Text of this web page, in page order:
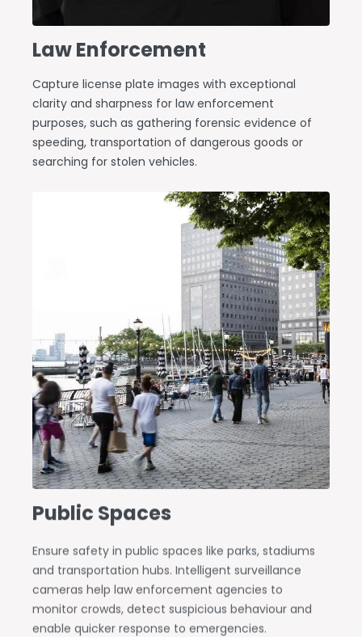
Law Enforcement
Capture license plate images with exceptional
clarity and sharpness for law enforcement
purposes, such as gathering forensic evidence of
speeding, transportation of dangerous goods or
searching for stolen vehicles.
Public Spaces
Ensure safety in public spaces like parks, stadiums
and transportation hubs. Intelligent surveillance
cameras help law enforcement agencies to
monitor crowds, detect suspicious behaviour and
enable quicker response to emergencies.